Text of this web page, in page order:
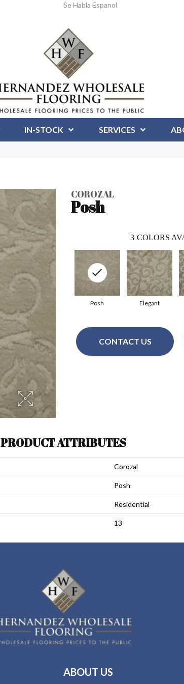
Se Habla Espanol
IN-STOCK SERVICES
COROZAL
Posh
3 COLORS
Posh Elegant
CONTACT US
PRODUCT ATTRIBUTES
Corozal
Posh
Residential
13
ABOUT US